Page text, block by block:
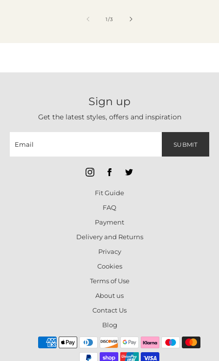
1/of
3
Sign up
Get the latest styles, offers and inspiration
SUBMIT
Fit Guide
FAQ
Payment
Delivery and Returns
Privacy
Cookies
Terms of Use
About us
Contact Us
Blog